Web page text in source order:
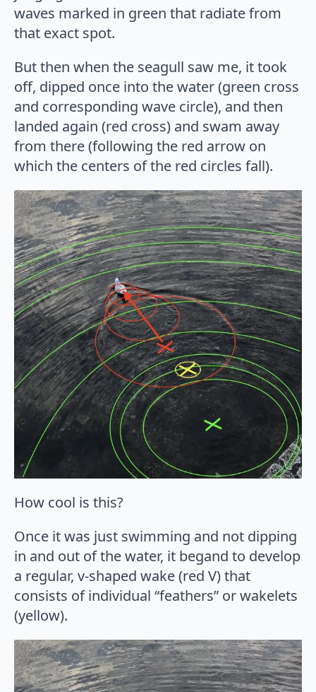
waves marked in green that radiate from
that exact spot.
But then when the seagull saw me, it took
off, dipped once into the water (green cross
and corresponding wave circle), and then
landed again (red cross) and swam away
from there (following the red arrow on
which the centers of the red circles fall).
How cool is this?
Once it was just swimming and not dipping
in and out of the water, it begand to develop
a regular, v-shaped wake (red V) that
consists of individual “feathers” or wakelets
(yellow).